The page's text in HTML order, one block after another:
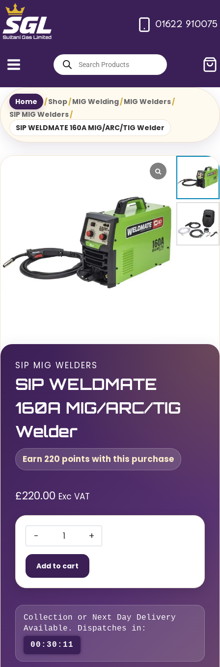
Skip
to
content
01622 910075
Products
search
Home /Shop/MIG Welding/MIG Welders/
SIP MIG Welders/
SIP WELDMATE 160A MIG/ARC/TIG Welder
SIP MIG WELDERS
SIP WELDMATE
160A MIG/ARC/TIG
Welder
Earn 220 points with this purchase
£220.00 Exc VAT
WELDMATE
160A
MIG/ARC/TIG
quantity
Add to cart
Collection or Next Day Delivery
Available. Dispatches in:
00:30:10